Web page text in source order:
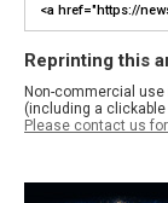
Reprinting this
Non-commercial
(including a clickable
Please contact us